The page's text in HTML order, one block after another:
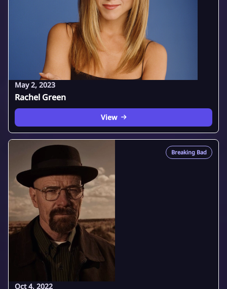
May 2, 2023
Rachel Green
View
Breaking Bad
Oct 4, 2022